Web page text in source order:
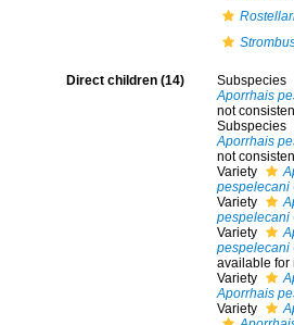
Direct children (14)
Subspecies
Aporrhais
not
Subspecies
Aporrhais
not
Variety
pespelecani
Variety
pespelecani
Variety
pespelecani
available for
Variety
Aporrhais
Variety